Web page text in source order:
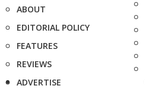
ABOUT
EDITORIAL POLICY
FEATURES
REVIEWS
ADVERTISE